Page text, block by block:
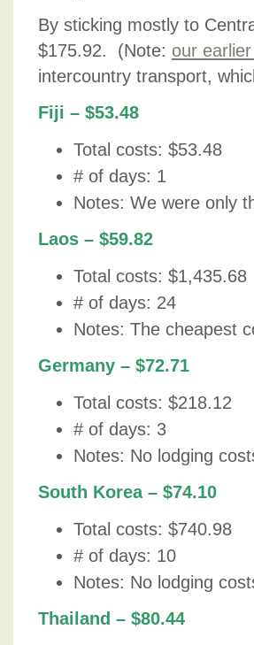
By sticking mostly to
$175.92. (Note: our
intercountry transport,
Fiji – $53.48
Total costs: $53.48
# of days: 1
Notes: We were only
Laos – $59.82
Total costs: $1,435.68
# of days: 24
Notes: The cheapest
Germany – $72.71
Total costs: $218.12
# of days: 3
Notes: No lodging
South Korea – $74.10
Total costs: $740.98
# of days: 10
Notes: No lodging
Thailand – $80.44